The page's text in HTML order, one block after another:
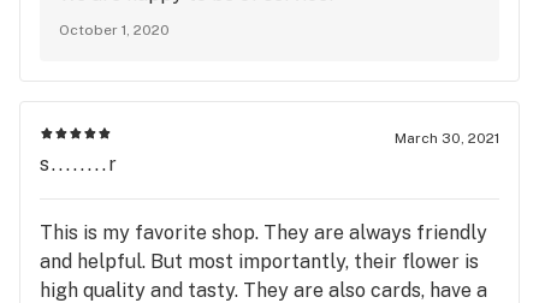
October 1, 2020
March 30, 2021
s........r
This is my favorite shop. They are always friendly
and helpful. But most importantly, their flower is
high quality and tasty. They are also cards, have a